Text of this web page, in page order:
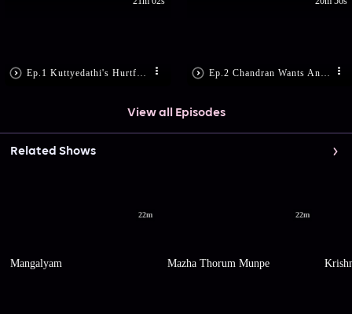
View all Episodes
Related Shows
22m
Mangalyam
22m
Mazha Thorum Munpe